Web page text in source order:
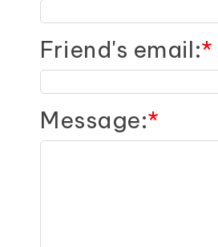
Friend's email:*
Message:*